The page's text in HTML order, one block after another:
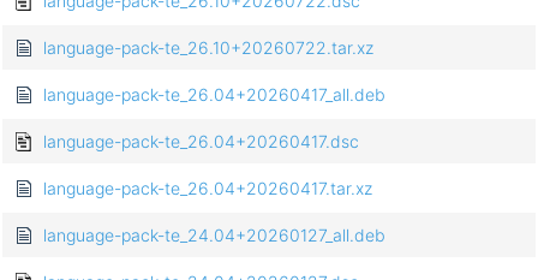
language-pack-te_26.10+20260722.tar.xz
language-pack-te_26.04+20260417_all.deb
language-pack-te_26.04+20260417.dsc
language-pack-te_26.04+20260417.tar.xz
language-pack-te_24.04+20260127_all.deb